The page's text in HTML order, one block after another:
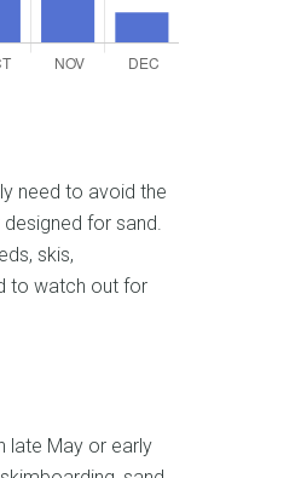
need to avoid the
for sand.
skis,
to watch out for
late May or early